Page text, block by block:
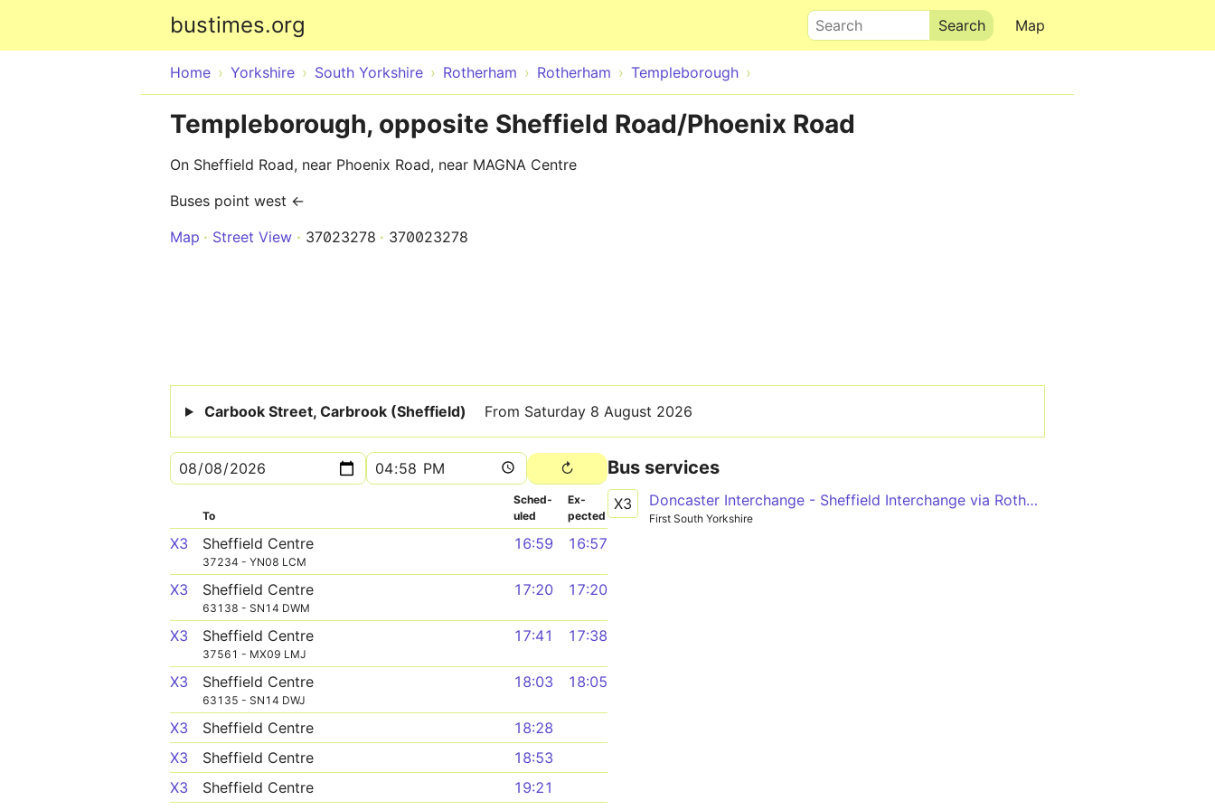
bustimes.org Map
Search
Home Yorkshire South Yorkshire Rotherham Rotherham Templeborough
Templeborough, opposite Sheffield Road/Phoenix Road
On Sheffield Road, near Phoenix Road, near MAGNA Centre
Buses point west ←
Map
Street View 37023278 370023278
Carbook Street, Carbrook (Sheffield) From Saturday 8 August 2026
To
Sched­
uled
Ex­
pected
X3 Sheffield Centre
37234 - YN08 LCM
16:59 16:57
X3 Sheffield Centre
63138 - SN14 DWM
17:20 17:20
X3 Sheffield Centre
37561 - MX09 LMJ
17:41 17:38
X3 Sheffield Centre
63135 - SN14 DWJ
18:03 18:05
X3 Sheffield Centre
18:28
X3
Sheffield Centre
18:53
X3
Sheffield Centre
19:21
Bus services
X3 Doncaster Interchange - Sheffield Interchange via Rotherham, Meadowhall
First South Yorkshire